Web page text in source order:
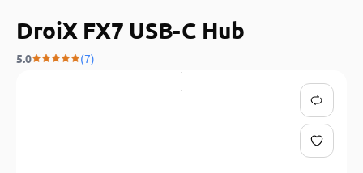
DroiX FX7 USB-C Hub
5.0 (7)